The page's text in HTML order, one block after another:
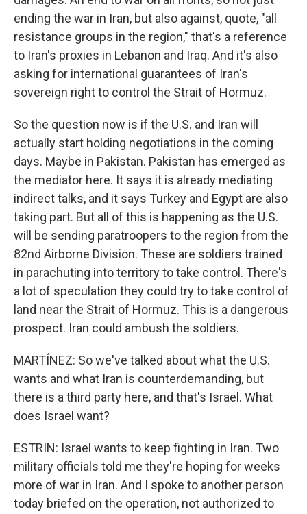
ending the war in Iran, but also against, quote, "all
resistance groups in the region," that's a reference
to Iran's proxies in Lebanon and Iraq. And it's also
asking for international guarantees of Iran's
sovereign right to control the Strait of Hormuz.
So the question now is if the U.S. and Iran will
actually start holding negotiations in the coming
days. Maybe in Pakistan. Pakistan has emerged as
the mediator here. It says it is already mediating
indirect talks, and it says Turkey and Egypt are also
taking part. But all of this is happening as the U.S.
will be sending paratroopers to the region from the
82nd Airborne Division. These are soldiers trained
in parachuting into territory to take control. There's
a lot of speculation they could try to take control of
land near the Strait of Hormuz. This is a dangerous
prospect. Iran could ambush the soldiers.
MARTÍNEZ: So we've talked about what the U.S.
wants and what Iran is counterdemanding, but
there is a third party here, and that's Israel. What
does Israel want?
ESTRIN: Israel wants to keep fighting in Iran. Two
military officials told me they're hoping for weeks
more of war in Iran. And I spoke to another person
today briefed on the operation, not authorized to